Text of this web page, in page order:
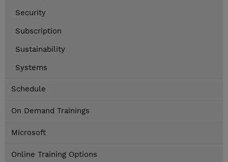
Security
Subscription
Sustainability
Systems
Schedule
On Demand Trainings
Microsoft
Online Training Options